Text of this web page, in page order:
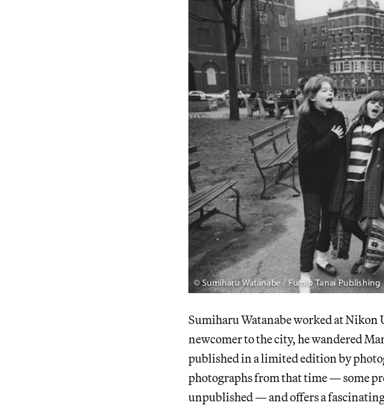
Sumiharu Watanabe worked at Nikon
newcomer to the city, he wandered
published in a limited edition by
photographs from that time — some
unpublished — and offers a